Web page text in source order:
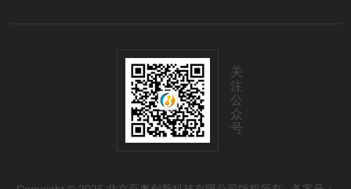
关
注
公
众
号